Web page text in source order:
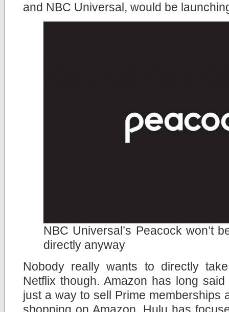
and NBC Universal, would be
NBC Universal’s Peacock won’t
directly anyway
Nobody really wants to directly
Netflix though. Amazon has long
just a way to sell Prime memberships
shopping on Amazon. Hulu has